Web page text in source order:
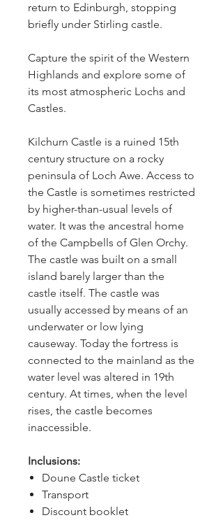
return to Edinburgh, stopping
briefly under Stirling castle.
Capture the spirit of the Western
Highlands and explore some of
its most atmospheric Lochs and
Castles.
Kilchurn Castle is a ruined 15th
century structure on a rocky
peninsula of Loch Awe. Access to
the Castle is sometimes restricted
by higher-than-usual levels of
water. It was the ancestral home
of the Campbells of Glen Orchy.
The castle was built on a small
island barely larger than the
castle itself. The castle was
usually accessed by means of an
underwater or low lying
causeway. Today the fortress is
connected to the mainland as the
water level was altered in 19th
century. At times, when the level
rises, the castle becomes
inaccessible.
Inclusions:
Doune Castle ticket
Transport
Discount booklet